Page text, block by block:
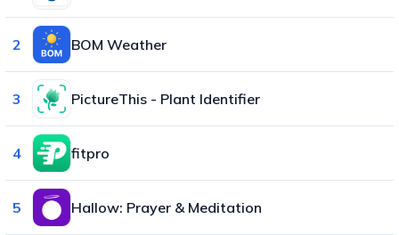
2 BOM Weather
3 PictureThis - Plant Identifier
4 fitpro
5 Hallow: Prayer & Meditation